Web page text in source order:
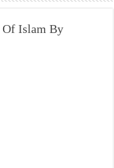
in post-conflict settings by
Deceitful Hajj Agents By
Of Islam By